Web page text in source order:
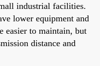
industrial facilities.
lower equipment and
easier to maintain, but
distance and